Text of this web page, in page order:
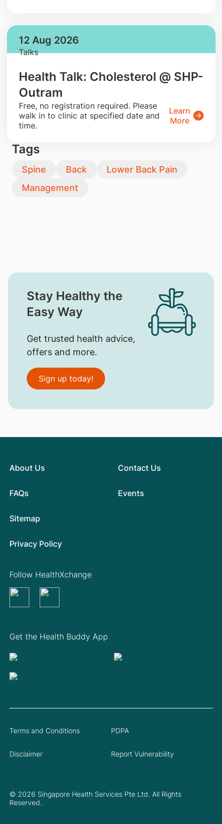
12 Aug 2026
Talks
Health Talk: Cholesterol @ SHP-
Outram
​Free, no registration required. Please
walk in to clinic at specified date and
time.
Learn
More
Tags
Spine Back
Lower Back Pain
Management
Stay Healthy the
Easy Way
Get trusted health advice,
offers and more.
Sign up today!
About Us
FAQs
Contact Us
Events
Sitemap
Privacy Policy
Get the Health Buddy App
Follow HealthXchange
© 2026 Singapore Health Services Pte Ltd. All Rights
Reserved.
Terms and Conditions PDPA
Disclaimer Report Vulnerability